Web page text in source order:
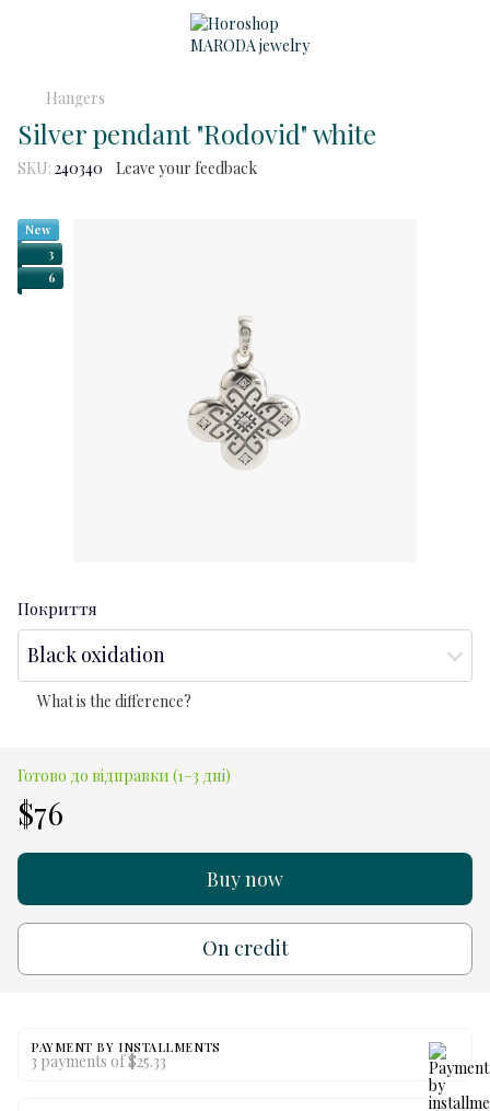
Hangers
Silver pendant "Rodovid" white
SKU: 240340 Leave your feedback
New
3
6
Покриття
Black oxidation
What is the difference?
Готово до відправки (1–3 дні)
$76
Buy now
On credit
PAYMENT BY INSTALLMENTS
3 payments of $25.33